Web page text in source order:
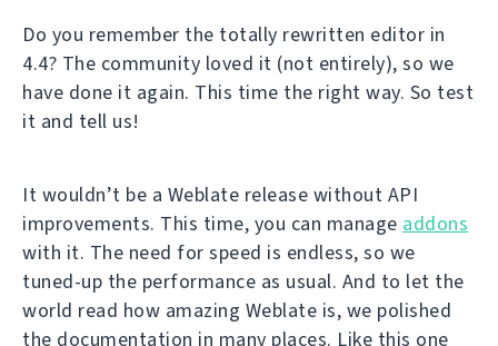
Do you remember the totally rewritten editor in
4.4? The community loved it (not entirely), so we
have done it again. This time the right way. So test
it and tell us!
It wouldn’t be a Weblate release without API
improvements. This time, you can manage addons
with it. The need for speed is endless, so we
tuned-up the performance as usual. And to let the
world read how amazing Weblate is, we polished
the documentation in many places. Like this one